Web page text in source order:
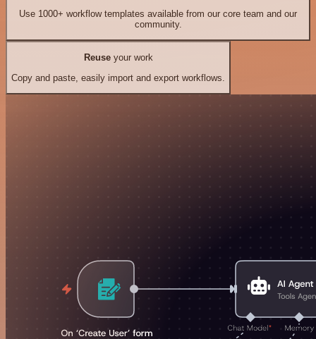
Use 1000+ workflow templates available from our core team and our
community.
Reuseyour work
Copy and paste, easily import and export workflows.